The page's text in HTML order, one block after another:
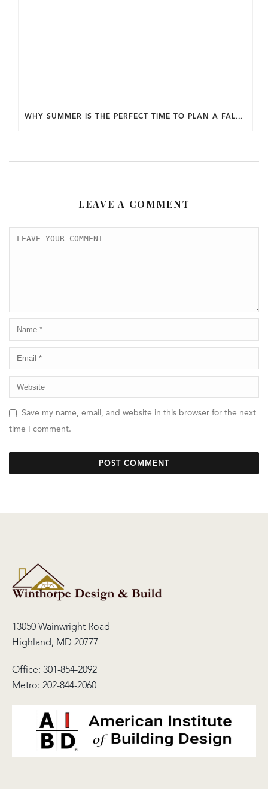
WHY SUMMER IS THE PERFECT TIME TO PLAN A FALL HOME ADDITION IN DC.
LEAVE A COMMENT
Save my name, email, and website in this browser for the next
time I comment.
13050 Wainwright Road
Highland, MD 20777
Office: 301-854-2092
Metro: 202-844-2060